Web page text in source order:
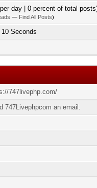
day | 0 percent of total
— Find All Posts)
Seconds
747livephp.com/
747Livephpcom an email.